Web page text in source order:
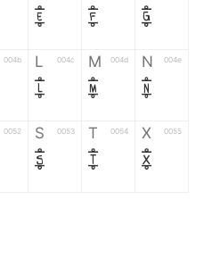
E F G
004b L 004c
L
M 004d
M
N 004e
N
0052 S 0053
S
T 0054
T
X 0055
X